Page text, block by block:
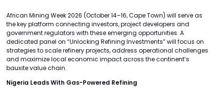
African Mining Week 2026 (October 14–16, Cape Town) will serve as
the key platform connecting investors, project developers and
government regulators with these emerging opportunities. A
dedicated panel on “Unlocking Refining Investments” will focus on
strategies to scale refinery projects, address operational challenges
and maximize local economic impact across the continent’s
bauxite value chain.
Nigeria Leads With Gas-Powered Refining